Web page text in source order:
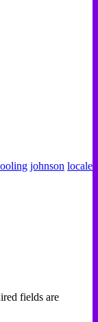
johnson locale
fields are